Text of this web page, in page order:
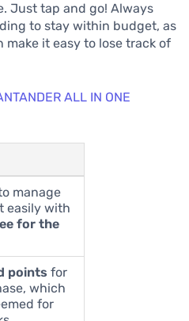
Just tap and go! Always
to stay within budget, as
it easy to lose track of
ALL IN ONE
manage
easily with
for the
points for
which
for